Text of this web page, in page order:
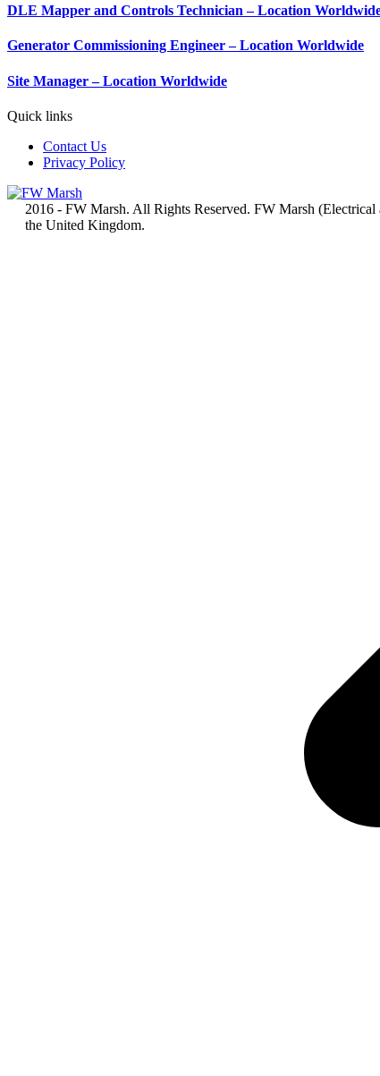
DLE Mapper and Controls Technician – Location
Generator Commissioning Engineer – Location Worldwide
Site Manager – Location Worldwide
Quick links
Contact Us
Privacy Policy
2016 - FW Marsh. All Rights Reserved. FW Marsh
the United Kingdom.